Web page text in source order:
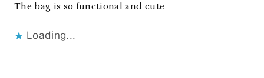
The bag is so functional and cute
Loading...